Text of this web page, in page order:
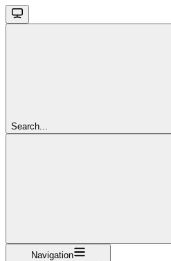
Search...
Navigation